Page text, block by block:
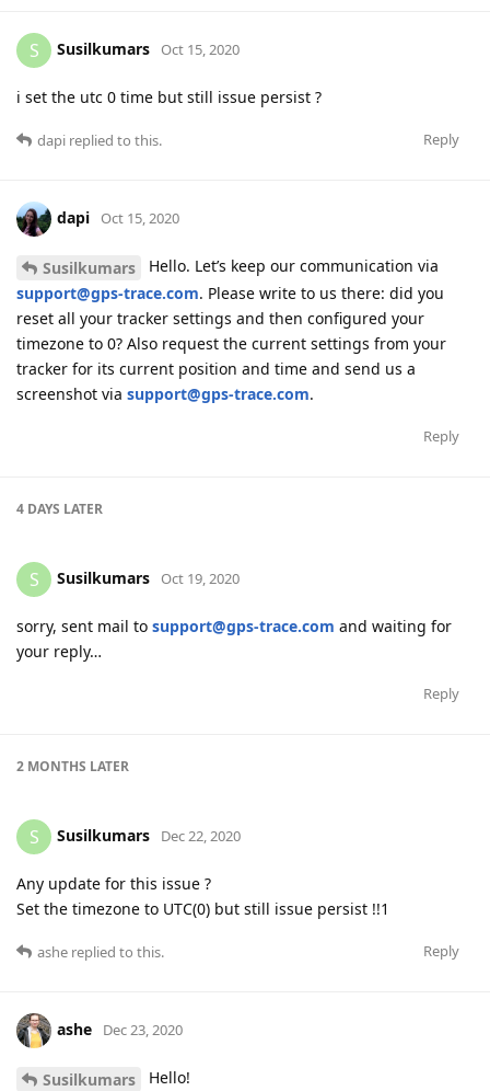
S Susilkumars Oct 15, 2020
i set the utc 0 time but still issue persist ?
Reply
dapi replied to this.
dapi Oct 15, 2020
Susilkumars
Hello. Let’s keep our communication via
support@gps-trace.com. Please write to us there: did you
reset all your tracker settings and then configured your
timezone to 0? Also request the current settings from your
tracker for its current position and time and send us a
screenshot via support@gps-trace.com.
Reply
4 DAYS LATER
S Susilkumars Oct 19, 2020
sorry, sent mail to support@gps-trace.com and waiting for
your reply…
Reply
2 MONTHS LATER
S Susilkumars Dec 22, 2020
Any update for this issue ?
Set the timezone to UTC(0) but still issue persist !!1
Reply
ashe replied to this.
ashe Dec 23, 2020
Susilkumars
Hello!